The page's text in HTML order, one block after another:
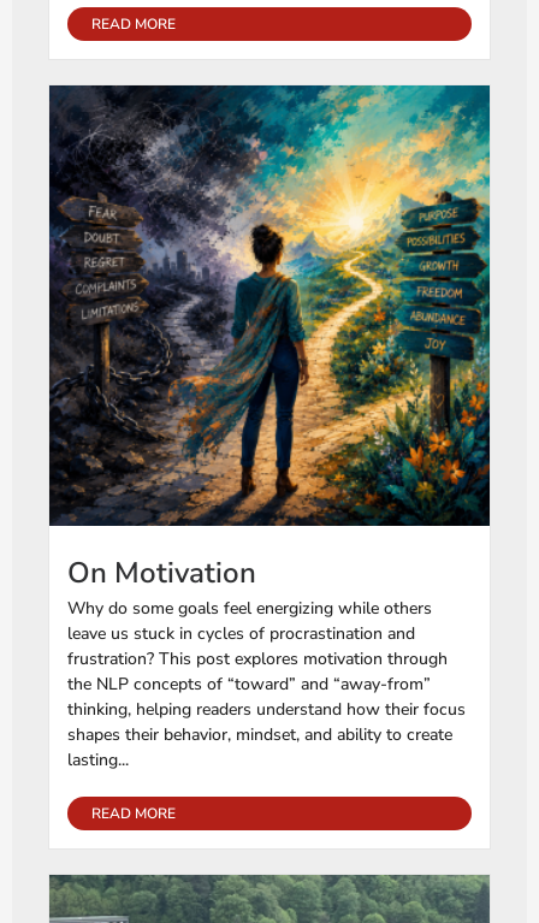
READ MORE
On Motivation
Why do some goals feel energizing while others
leave us stuck in cycles of procrastination and
frustration? This post explores motivation through
the NLP concepts of “toward” and “away-from”
thinking, helping readers understand how their focus
shapes their behavior, mindset, and ability to create
lasting...
READ MORE